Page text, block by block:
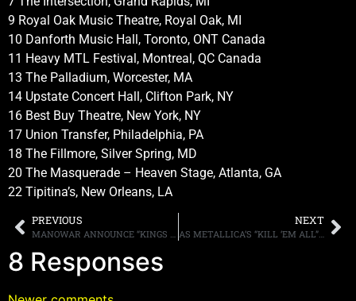
9 Royal Oak Music Theatre, Royal Oak, MI
10 Danforth Music Hall, Toronto, ONT Canada
11 Heavy MTL Festival, Montreal, QC Canada
13 The Palladium, Worcester, MA
14 Upstate Concert Hall, Clifton Park, NY
16 Best Buy Theatre, New York, NY
17 Union Transfer, Philadelphia, PA
18 The Fillmore, Silver Spring, MD
20 The Masquerade – Heaven Stage, Atlanta, GA
22 Tipitina’s, New Orleans, LA
PREVIOUS
MANOWAR ANNOUNCE “KINGS OF METAL 2014”
NEXT
AS METALLICA’S “KILL ‘EM ALL” TURNS THIRTY, EDDIE TRUNK REFLECTS THE BAND’S DEBUT ALBUM
8 Responses